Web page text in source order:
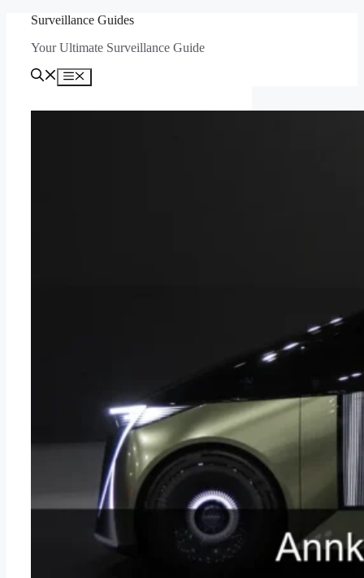
content
Surveillance Guides
Your Ultimate Surveillance Guide
Menu